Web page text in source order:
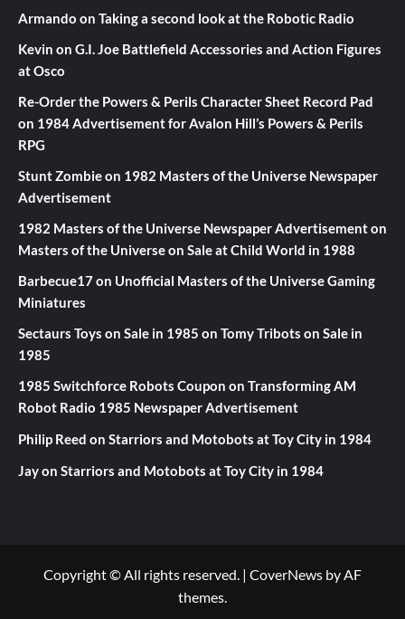
Armando on Taking a second look at the Robotic Radio
Kevin on G.I. Joe Battlefield Accessories and Action Figures
at Osco
Re-Order the Powers & Perils Character Sheet Record Pad
on 1984 Advertisement for Avalon Hill’s Powers & Perils
RPG
Stunt Zombieon 1982 Masters of the Universe Newspaper
Advertisement
1982 Masters of the Universe Newspaper Advertisementon
Masters of the Universe on Sale at Child World in 1988
Barbecue17on Unofficial Masters of the Universe Gaming
Miniatures
Sectaurs Toys on Sale in 1985 on Tomy Tribots on Sale in
1985
1985 Switchforce Robots Coupon on Transforming AM
Robot Radio 1985 Newspaper Advertisement
Philip Reed on Starriors and Motobots at Toy City in 1984
Jayon Starriors and Motobots at Toy City in 1984
Copyright © All rights reserved. | CoverNews by AF
themes.